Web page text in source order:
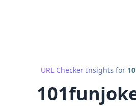
URL Checker Insights for